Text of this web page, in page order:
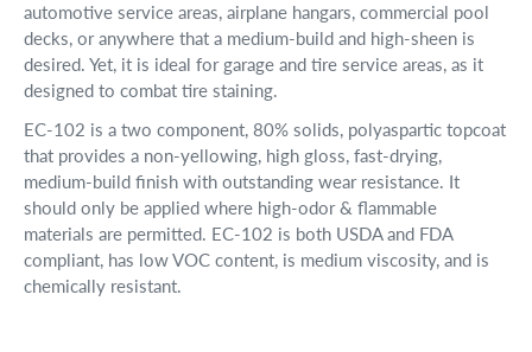
automotive service areas, airplane hangars, commercial pool
decks, or anywhere that a medium-build and high-sheen is
desired. Yet, it is ideal for garage and tire service areas, as it
designed to combat tire staining.
EC-102 is a two component, 80% solids, polyaspartic topcoat
that provides a non-yellowing, high gloss, fast-drying,
medium-build finish with outstanding wear resistance. It
should only be applied where high-odor & flammable
materials are permitted. EC-102 is both USDA and FDA
compliant, has low VOC content, is medium viscosity, and is
chemically resistant.